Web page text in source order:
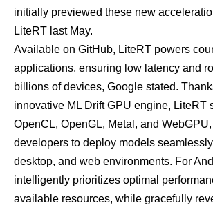
initially previewed these new
LiteRT last May.
Available on GitHub, LiteRT powers
applications, ensuring low latency and
billions of devices, Google stated.
innovative ML Drift GPU engine, LiteRT
OpenCL, OpenGL, Metal, and
developers to deploy models
desktop, and web environments. For
intelligently prioritizes optimal
available resources, while gracefully